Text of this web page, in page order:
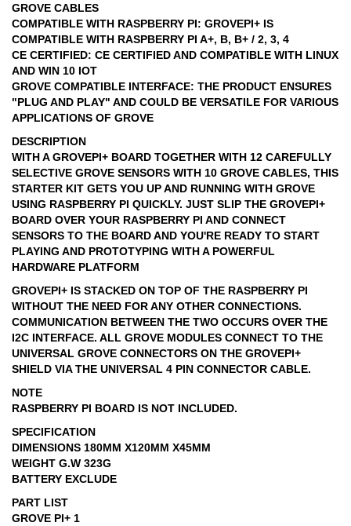
GROVE CABLES
COMPATIBLE WITH RASPBERRY PI: GROVEPI+ IS
COMPATIBLE WITH RASPBERRY PI A+, B, B+ / 2, 3, 4
CE CERTIFIED: CE CERTIFIED AND COMPATIBLE WITH LINUX
AND WIN 10 IOT
GROVE COMPATIBLE INTERFACE: THE PRODUCT ENSURES
"PLUG AND PLAY" AND COULD BE VERSATILE FOR VARIOUS
APPLICATIONS OF GROVE
DESCRIPTION
WITH A GROVEPI+ BOARD TOGETHER WITH 12 CAREFULLY
SELECTIVE GROVE SENSORS WITH 10 GROVE CABLES, THIS
STARTER KIT GETS YOU UP AND RUNNING WITH GROVE
USING RASPBERRY PI QUICKLY. JUST SLIP THE GROVEPI+
BOARD OVER YOUR RASPBERRY PI AND CONNECT
SENSORS TO THE BOARD AND YOU'RE READY TO START
PLAYING AND PROTOTYPING WITH A POWERFUL
HARDWARE PLATFORM
GROVEPI+ IS STACKED ON TOP OF THE RASPBERRY PI
WITHOUT THE NEED FOR ANY OTHER CONNECTIONS.
COMMUNICATION BETWEEN THE TWO OCCURS OVER THE
I2C INTERFACE. ALL GROVE MODULES CONNECT TO THE
UNIVERSAL GROVE CONNECTORS ON THE GROVEPI+
SHIELD VIA THE UNIVERSAL 4 PIN CONNECTOR CABLE.
NOTE
RASPBERRY PI BOARD IS NOT INCLUDED.
SPECIFICATION
DIMENSIONS 180MM X120MM X45MM
WEIGHT G.W 323G
BATTERY EXCLUDE
PART LIST
GROVE PI+ 1